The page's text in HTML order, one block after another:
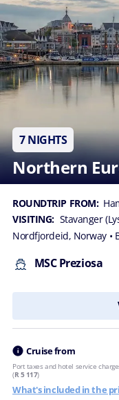
7 NIGHTS
Northern
ROUNDTRIP FROM:
VISITING: Stavanger
Nordfjordeid, Norway •
MSC Preziosa
Cruise from
Port taxes and hotel service
(R 5 117)
What's included in the